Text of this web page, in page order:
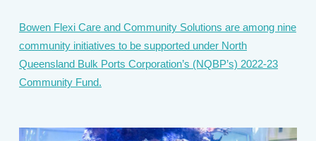
Bowen Flexi Care and Community Solutions are among nine
community initiatives to be supported under North
Queensland Bulk Ports Corporation’s (NQBP’s) 2022-23
Community Fund.